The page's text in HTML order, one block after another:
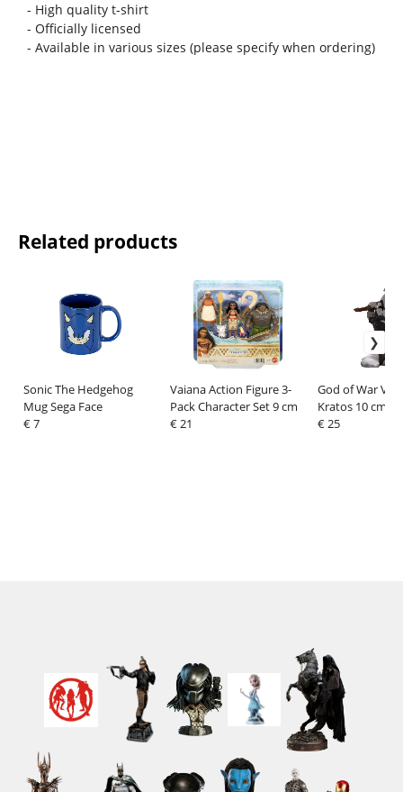
- High quality t-shirt
- Officially licensed
- Available in various sizes (please specify when ordering)
Related products
Sonic The Hedgehog
Mug Sega Face
€ 7
Vaiana Action Figure 3-
Pack Character Set 9 cm
€ 21
God of War
Kratos 10 cm
€ 25